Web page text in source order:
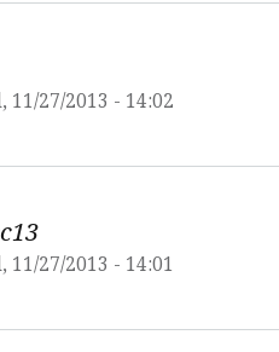
11/27/2013 - 14:02
11/27/2013 - 14:01